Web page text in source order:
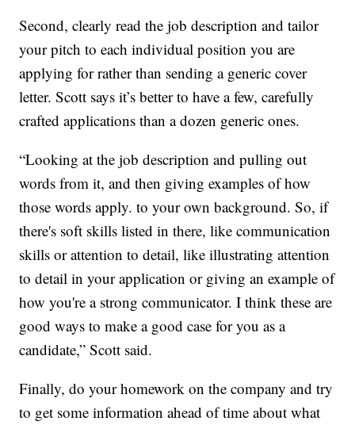
Second, clearly read the job description and tailor
your pitch to each individual position you are
applying for rather than sending a generic cover
letter. Scott says it’s better to have a few, carefully
crafted applications than a dozen generic ones.
“Looking at the job description and pulling out
words from it, and then giving examples of how
those words apply. to your own background. So, if
there's soft skills listed in there, like communication
skills or attention to detail, like illustrating attention
to detail in your application or giving an example of
how you're a strong communicator. I think these are
good ways to make a good case for you as a
candidate,” Scott said.
Finally, do your homework on the company and try
to get some information ahead of time about what